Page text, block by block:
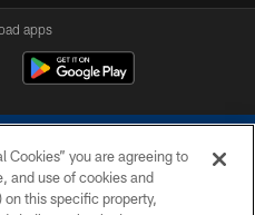
apps
Cookies” you are agreeing to
and use of cookies and
this specific property,